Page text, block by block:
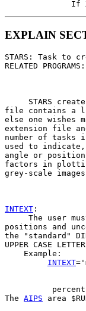
EXPLAIN
STARS: Task to
RELATED PROGRAMS:
STARS
file contains a
else one wishes
extension file
number of tasks
used to indicate,
angle or position
factors in
grey-scale
INTEXT :
The user
positions and
the "standard"
UPPER CASE
    Example:
INTEXT
The AIPS area